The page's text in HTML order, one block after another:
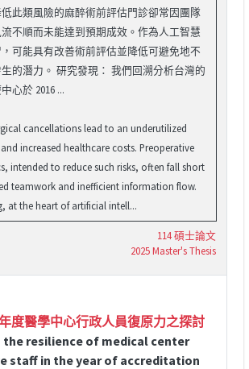
此類風險的麻醉術前評估門診卻常因團隊
不順而未能達到預期成效。作為人工智慧
可能具有改善術前評估並降低可避免地不
的潛力。 研究發現： 我們回溯分析台灣的
心於 2016 ...
cancellations lead to an underutilized
increased healthcare costs. Preoperative
intended to reduce such risks, often fall short
teamwork and inefficient information flow.
at the heart of artificial intell...
114 碩士論文
2025 Master's Thesis
度醫學中心行政人員復原力之探討
resilience of medical center
staff in the year of accreditation